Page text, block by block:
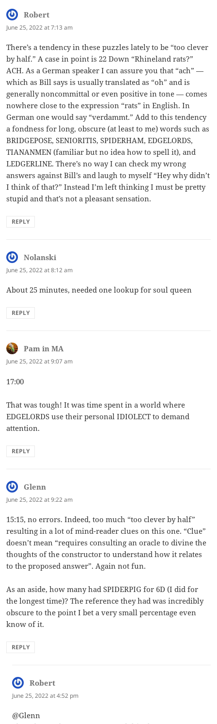
Robert
June 25, 2022 at 7:13 am
There’s a tendency in these puzzles lately to be “too clever
by half.” A case in point is 22 Down “Rhineland rats?”
ACH. As a German speaker I can assure you that “ach” —
which as Bill says is usually translated as “oh” and is
generally noncommittal or even positive in tone — comes
nowhere close to the expression “rats” in English. In
German one would say “verdammt.” Add to this tendency
a fondness for long, obscure (at least to me) words such as
BRIDGEPOSE, SENIORITIS, SPIDERHAM, EDGELORDS,
TIANANMEN (familiar but no idea how to spell it), and
LEDGERLINE. There’s no way I can check my wrong
answers against Bill’s and laugh to myself “Hey why didn’t
I think of that?” Instead I’m left thinking I must be pretty
stupid and that’s not a pleasant sensation.
REPLY
Nolanski
June 25, 2022 at 8:12 am
About 25 minutes, needed one lookup for soul queen
REPLY
Pam in MAsays:
June 25, 2022 at 9:07 am
17:00
That was tough! It was time spent in a world where
EDGELORDS use their personal IDIOLECT to demand
attention.
REPLY
Glenn
June 25, 2022 at 9:22 am
15:15, no errors. Indeed, too much “too clever by half”
resulting in a lot of mind-reader clues on this one. “Clue”
doesn’t mean “requires consulting an oracle to divine the
thoughts of the constructor to understand how it relates
to the proposed answer”. Again not fun.
As an aside, how many had SPIDERPIG for 6D (I did for
the longest time)? The reference they had was incredibly
obscure to the point I bet a very small percentage even
know of it.
REPLY
Robert
June 25, 2022 at 4:52 pm
@Glenn